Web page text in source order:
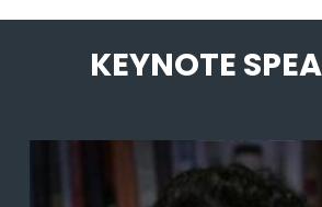
KEYNOTE